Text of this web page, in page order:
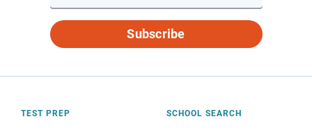
Subscribe
TEST PREP SCHOOL SEARCH